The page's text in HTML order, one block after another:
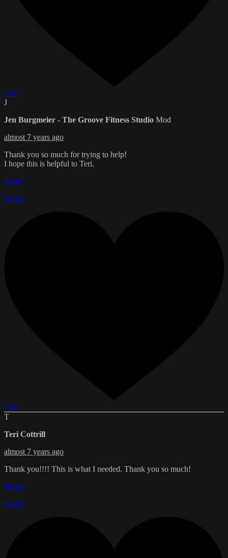
Like
J
Jen Burgmeier - The Groove Fitness Studio Mod
almost 7 years ago
Thank you so much for trying to help!
I hope this is helpful to Teri.
Reply
Reply
Like
T
Teri Cottrill
almost 7 years ago
Thank you!!!! This is what I needed. Thank you so much!
Reply
Reply